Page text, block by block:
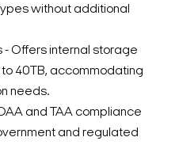
without additional
- Offers internal storage
40TB, accommodating
needs.
and TAA compliance
and regulated